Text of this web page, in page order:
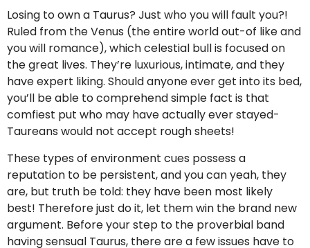
Losing to own a Taurus? Just who you will fault you?!
Ruled from the Venus (the entire world out-of like and
you will romance), which celestial bull is focused on
the great lives. They’re luxurious, intimate, and they
have expert liking. Should anyone ever get into its bed,
you’ll be able to comprehend simple fact is that
comfiest put who may have actually ever stayed-
Taureans would not accept rough sheets!
These types of environment cues possess a
reputation to be persistent, and you can yeah, they
are, but truth be told: they have been most likely
best! Therefore just do it, let them win the brand new
argument. Before your step to the proverbial band
having sensual Taurus, there are a few issues have to